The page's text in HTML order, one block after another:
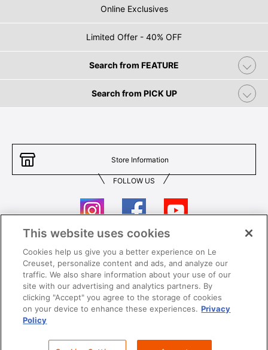
Online Exclusives
Limited Offer - 40% OFF
Search from FEATURE
Search from PICK UP
Store Information
FOLLOW US
Contact Us T&Cs
Privacy Care & Use
Careers SUPER MEGA SALE​ T&Cs
This website uses cookies
Cookies help us give you a better experience on Le
Creuset, personalize content and ads, and analyze our
traffic. We also share information about your use of our
site with our advertising and analytics partners. By
clicking "Accept" you agree to the storage of cookies
on your device to enhance these experiences. Privacy
Policy